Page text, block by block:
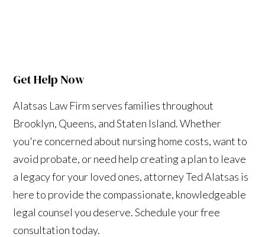
Get Help Now
Alatsas Law Firm serves families throughout
Brooklyn, Queens, and Staten Island. Whether
you're concerned about nursing home costs, want to
avoid probate, or need help creating a plan to leave
a legacy for your loved ones, attorney Ted Alatsas is
here to provide the compassionate, knowledgeable
legal counsel you deserve. Schedule your free
consultation today.